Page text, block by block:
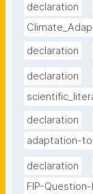
declaration
declaration
declaration
declaration
adaptation-
declaration
FIP-Question-